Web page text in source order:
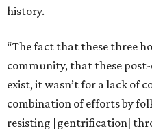
history.
“The fact that these three
community, that these
exist, it wasn’t for a lack of
combination of efforts by
resisting [gentrification]